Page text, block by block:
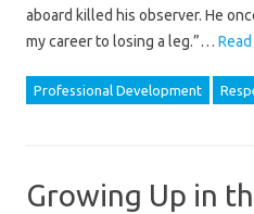
aboard killed his observer. He
my career to losing a leg.”…
Professional Development
Growing Up in